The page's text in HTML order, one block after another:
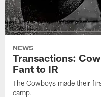
NEWS
Transactions:
Fant to IR
The Cowboys made their
camp.